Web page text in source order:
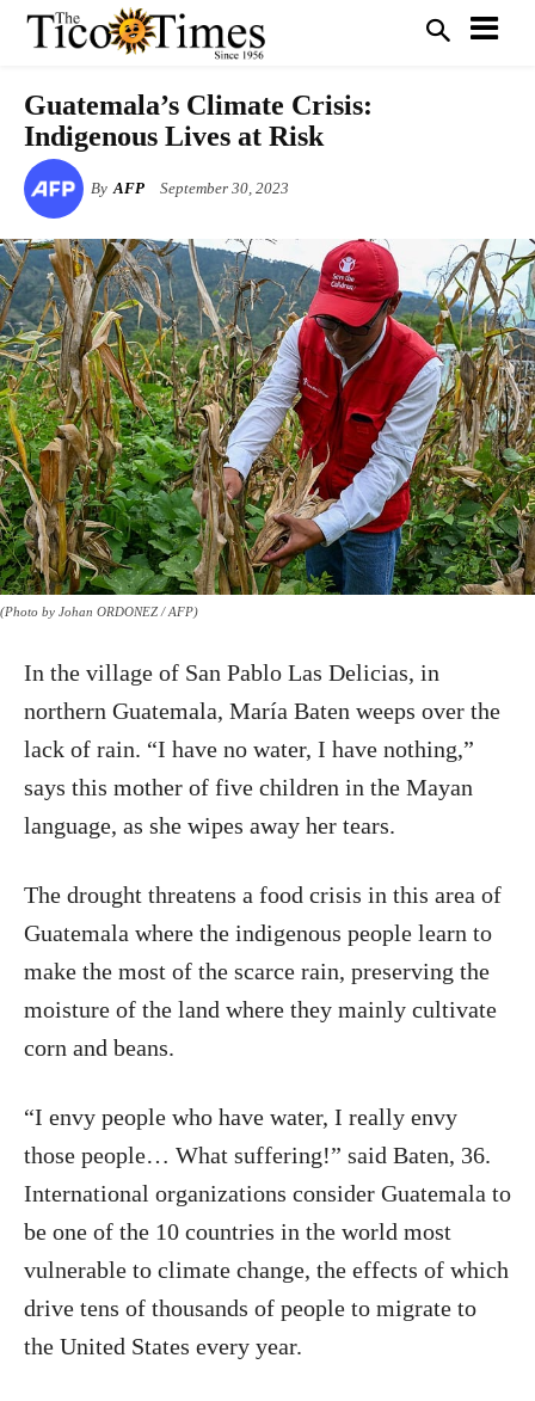
Guatemala’s Climate Crisis:
Indigenous Lives at Risk
By AFP September 30, 2023
(Photo by Johan ORDONEZ / AFP)
In the village of San Pablo Las Delicias, in
northern Guatemala, María Baten weeps over the
lack of rain. “I have no water, I have nothing,”
says this mother of five children in the Mayan
language, as she wipes away her tears.
The drought threatens a food crisis in this area of
Guatemala where the indigenous people learn to
make the most of the scarce rain, preserving the
moisture of the land where they mainly cultivate
corn and beans.
“I envy people who have water, I really envy
those people… What suffering!” said Baten, 36.
International organizations consider Guatemala to
be one of the 10 countries in the world most
vulnerable to climate change, the effects of which
drive tens of thousands of people to migrate to
the United States every year.